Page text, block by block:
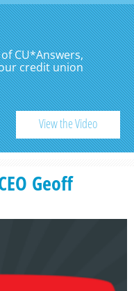
CU*Answers,
credit union
View the Video
Geoff